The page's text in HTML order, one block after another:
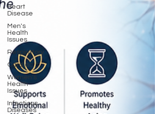
Heart
Disease
Men's
Health
Issues
Respiratory
Cardiac
Women's
Health
Issues
Infectious
Diseases